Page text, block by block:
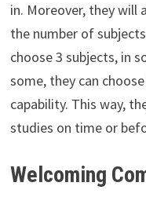
in. Moreover, they
the number of
choose 3 subjects, in
some, they can
capability. This way,
studies on time or
Welcoming